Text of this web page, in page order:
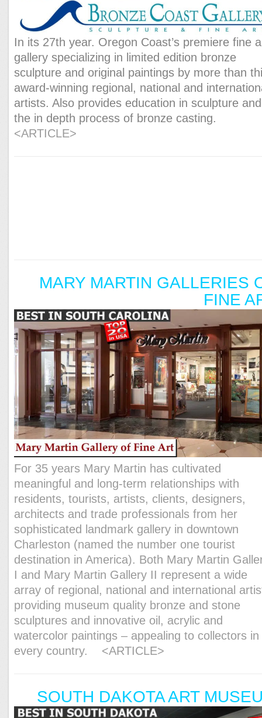
In its 27th year. Oregon Coast’s premiere fine
gallery specializing in limited edition bronze
sculpture and original paintings by more than
award-winning regional, national and
artists. Also provides education in sculpture and
the in depth process of bronze casting.
<ARTICLE>
MARY MARTIN GALLERIES
FINE
For 35 years Mary Martin has cultivated
meaningful and long-term relationships with
residents, tourists, artists, clients, designers,
architects and trade professionals from her
sophisticated landmark gallery in downtown
Charleston (named the number one tourist
destination in America). Both Mary Martin
I and Mary Martin Gallery II represent a wide
array of regional, national and international
providing museum quality bronze and stone
sculptures and innovative oil, acrylic and
watercolor paintings – appealing to collectors in
every country. <ARTICLE>
SOUTH DAKOTA ART